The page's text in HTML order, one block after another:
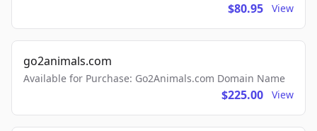
$80.95 View
go2animals.com
Available for Purchase: Go2Animals.com Domain Name
$225.00 View